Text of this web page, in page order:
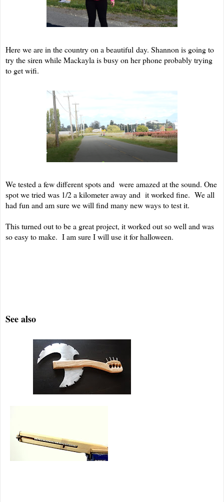
Here we are in the country on a beautiful day. Shannon is going to
try the siren while Mackayla is busy on her phone probably trying
to get wifi.
We tested a few different spots and were amazed at the sound. One
spot we tried was 1/2 a kilometer away and it worked fine. We all
had fun and am sure we will find many new ways to test it.
This turned out to be a great project, it worked out so well and was
so easy to make. I am sure I will use it for halloween.
See also